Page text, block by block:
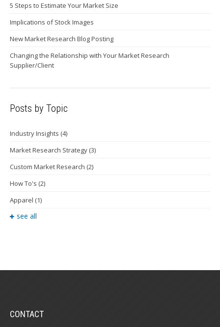
5 Steps to Estimate Your Market Size
Implications of Stock Images
New Market Research Blog Posting
Changing the Relationship with Your Market Research
Supplier/Client
Posts by Topic
Industry Insights (4)
Market Research Strategy (3)
Custom Market Research (2)
How To's (2)
Apparel (1)
see all
CONTACT